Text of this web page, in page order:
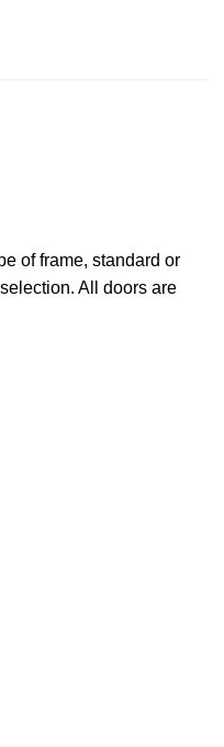
of frame, standard or
All doors are